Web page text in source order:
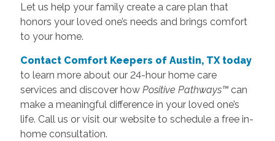
Let us help your family create a care plan that
honors your loved one’s needs and brings comfort
to your home.
Contact Comfort Keepers of Austin, TX today
to learn more about our 24-hour home care
services and discover how Positive Pathways™can
make a meaningful difference in your loved one’s
life. Call us or visit our website to schedule a free in-
home consultation.